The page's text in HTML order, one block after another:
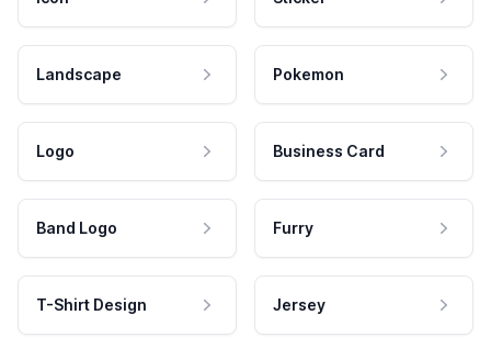
Landscape Pokemon
Logo Business Card
Band Logo Furry
T-Shirt Design Jersey